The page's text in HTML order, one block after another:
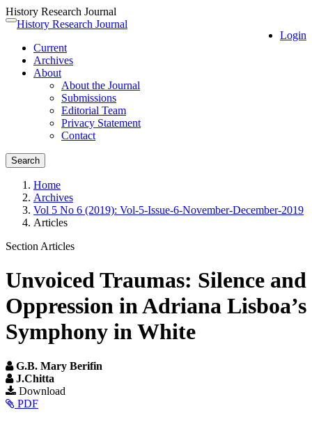
History Research Journal
Quick
page
content
Main
Navigation
Main
Content
Toggle
Login
History Research Journal
Current
Archives
About
About the Journal
Submissions
Editorial Team
Privacy Statement
Contact
Search
Home
Archives
Vol 5 No 6 (2019): Vol-5-Issue-6-November-December-2019
Articles
Section Articles
Unvoiced Traumas: Silence and
Oppression in Adriana Lisboa’s
Symphony in White
G.B. Mary Berifin
J.Chitta
Article
Sidebar
Download
PDF